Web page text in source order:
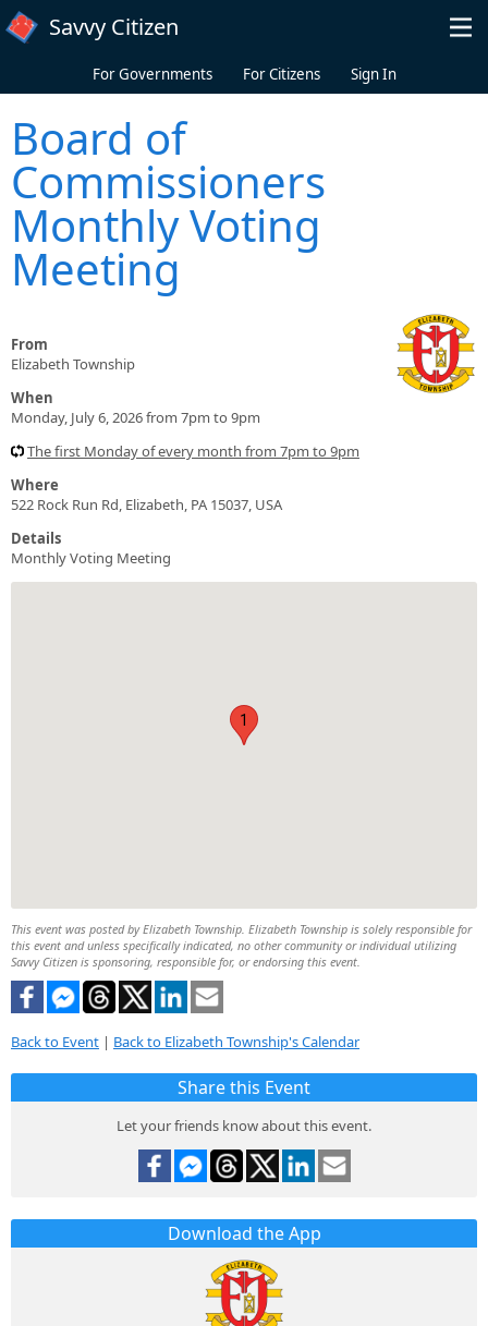
Skip to main content
Savvy Citizen
For Governments For Citizens Sign In
Board of
Commissioners
Monthly Voting
Meeting
From
Elizabeth Township
When
Monday, July 6, 2026 from 7pm to 9pm
The first Monday of every month from 7pm to 9pm
Where
522 Rock Run Rd, Elizabeth, PA 15037, USA
Details
Monthly Voting Meeting
1
This event was posted by Elizabeth Township. Elizabeth Township is solely responsible for
this event and unless specifically indicated, no other community or individual utilizing
Savvy Citizen is sponsoring, responsible for, or endorsing this event.
Back to Event | Back to Elizabeth Township's Calendar
Share this Event
Let your friends know about this event.
Download the App